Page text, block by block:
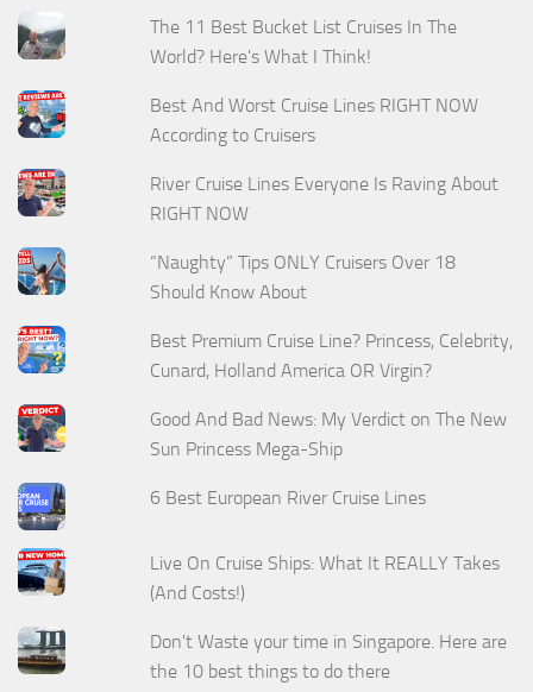
The 11 Best Bucket List Cruises In The
World? Here's What I Think!
Best And Worst Cruise Lines RIGHT NOW
According to Cruisers
River Cruise Lines Everyone Is Raving About
RIGHT NOW
“Naughty” Tips ONLY Cruisers Over 18
Should Know About
Best Premium Cruise Line? Princess, Celebrity,
Cunard, Holland America OR Virgin?
Good And Bad News: My Verdict on The New
Sun Princess Mega-Ship
6 Best European River Cruise Lines
Live On Cruise Ships: What It REALLY Takes
(And Costs!)
Don't Waste your time in Singapore. Here are
the 10 best things to do there